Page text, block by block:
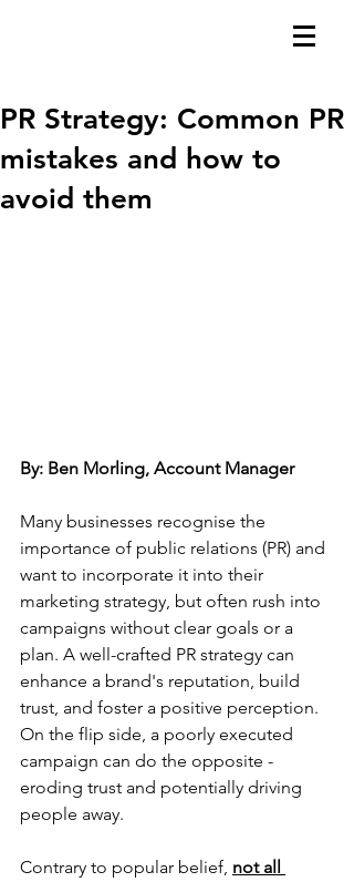
PR Strategy: Common PR
mistakes and how to
avoid them
By: Ben Morling, Account Manager
Many businesses recognise the
importance of public relations (PR) and
want to incorporate it into their
marketing strategy, but often rush into
campaigns without clear goals or a
plan. A well-crafted PR strategy can
enhance a brand's reputation, build
trust, and foster a positive perception.
On the flip side, a poorly executed
campaign can do the opposite -
eroding trust and potentially driving
people away.
Contrary to popular belief, not all